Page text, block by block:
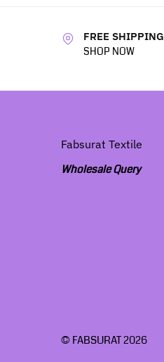
FREE
SHOP NOW
Fabsurat Textile
Wholesale Query
© FABSURAT 2026